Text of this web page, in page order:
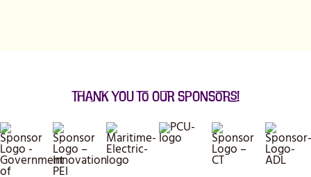
Thank You to our Sponsors!